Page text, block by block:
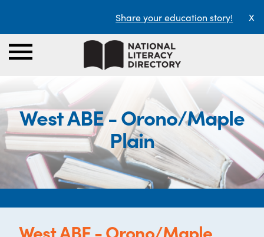
Share your education story! X
West ABE - Orono/Maple
Plain
West ABE - Orono/Maple